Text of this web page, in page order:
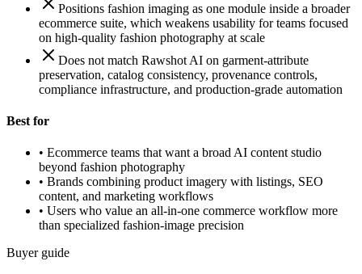
Positions fashion imaging as one module inside a broader
ecommerce suite, which weakens usability for teams focused
on high-quality fashion photography at scale
Does not match Rawshot AI on garment-attribute
preservation, catalog consistency, provenance controls,
compliance infrastructure, and production-grade automation
Best for
• Ecommerce teams that want a broad AI content studio
beyond fashion photography
• Brands combining product imagery with listings, SEO
content, and marketing workflows
• Users who value an all-in-one commerce workflow more
than specialized fashion-image precision
Buyer guide